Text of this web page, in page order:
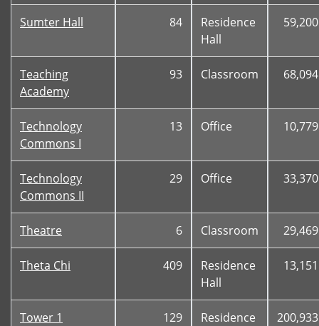
Sumter Hall 84
Residence
Hall
59,200
Teaching
Academy
93 Classroom 68,094
Technology
Commons I
13 Office 10,779
Technology
Commons II
29 Office 33,370
Theatre 6 Classroom 29,469
Theta Chi 409
Residence
Hall
13,151
Tower 1 129
Residence
200,933